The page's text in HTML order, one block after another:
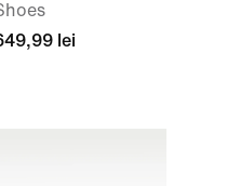
lei